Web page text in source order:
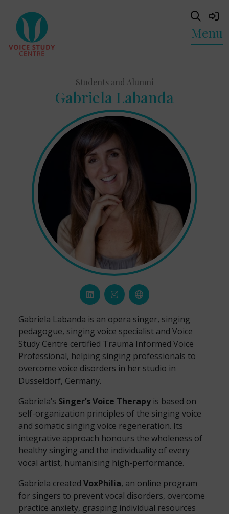
Menu
Students and Alumni
Gabriela Labanda
Gabriela Labanda is an opera singer, singing
pedagogue, singing voice specialist and Voice
Study Centre certified Trauma Informed Voice
Professional, helping singing professionals to
overcome voice disorders in her studio in
Düsseldorf, Germany.
Gabriela’s Singer’s Voice Therapy is based on
self-organization principles of the singing voice
and somatic singing voice regeneration. Its
integrative approach honours the wholeness of
healthy singing and the individuality of every
vocal artist, humanising high-performance.
Gabriela created VoxPhilia, an online program
for singers to prevent vocal disorders, overcome
practice anxiety, grasping individual resources